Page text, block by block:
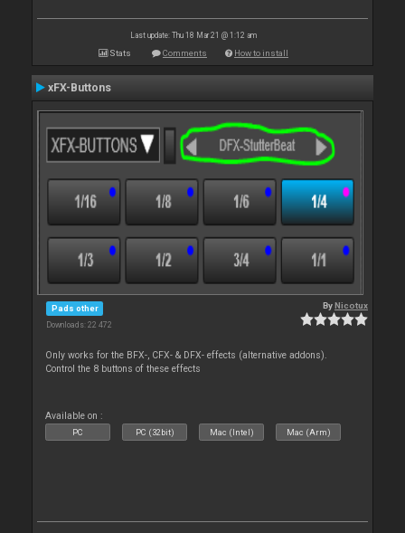
Last update: Thu 18 Mar 21 @ 1:12 am
Stats Comments How to install
xFX-Buttons
Pads other
Downloads: 22 472
ByNicotux
Only works for the BFX-, CFX- & DFX- effects (alternative addons).
Control the 8 buttons of these effects
Available on :
PC PC (32bit) Mac (Intel) Mac (Arm)